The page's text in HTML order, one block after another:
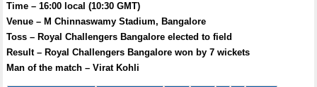
Time – 16:00 local (10:30 GMT)
Venue – M Chinnaswamy Stadium, Bangalore
Toss – Royal Challengers Bangalore elected to field
Result – Royal Challengers Bangalore won by 7 wickets
Man of the match – Virat Kohli